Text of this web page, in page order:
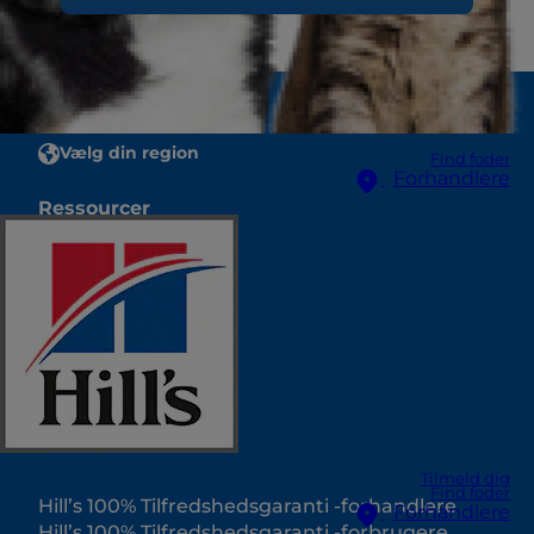
Find foder
Forhandlere
Tilmeld dig
Find foder
Forhandlere
Vælg din region
Ressourcer
Oversigtskort
Vores sider
Hill’s Vet
Karriere
Internatpartnere
Hill’s 100% Tilfredshedsgaranti -forhandlere